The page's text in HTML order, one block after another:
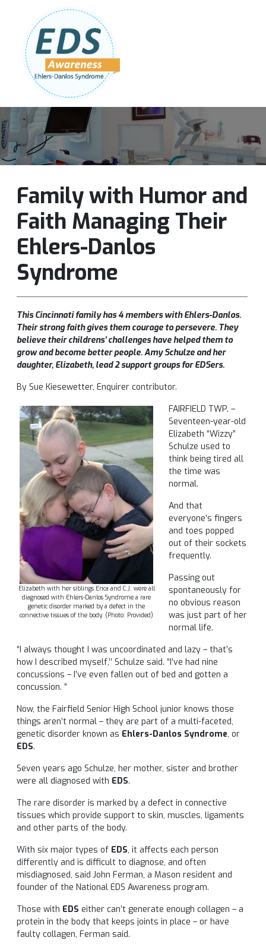
Follow Us:
Family with Humor and
Faith Managing Their
Ehlers-Danlos
Syndrome
This Cincinnati family has 4 members with Ehlers-Danlos.
Their strong faith gives them courage to persevere. They
believe their childrens’ challenges have helped them to
grow and become better people. Amy Schulze and her
daughter, Elizabeth, lead 2 support groups for EDSers.
By Sue Kiesewetter, Enquirer contributor.
Elizabeth with her siblings Erica and C.J. were all
diagnosed with Ehlers-Danlos Syndrome a rare
genetic disorder marked by a defect in the
connective tissues of the body. (Photo: Provided)
FAIRFIELD TWP. –
Seventeen-year-old
Elizabeth “Wizzy”
Schulze used to
think being tired all
the time was
normal.
And that
everyone’s fingers
and toes popped
out of their sockets
frequently.
Passing out
spontaneously for
no obvious reason
was just part of her
normal life.
“I always thought I was uncoordinated and lazy – that’s
how I described myself,’’ Schulze said. “I’ve had nine
concussions – I’ve even fallen out of bed and gotten a
concussion. ”
Now, the Fairfield Senior High School junior knows those
things aren’t normal – they are part of a multi-faceted,
genetic disorder known as Ehlers-Danlos Syndrome, or
EDS.
Seven years ago Schulze, her mother, sister and brother
were all diagnosed with EDS.
The rare disorder is marked by a defect in connective
tissues which provide support to skin, muscles, ligaments
and other parts of the body.
With six major types of EDS, it affects each person
differently and is difficult to diagnose, and often
misdiagnosed, said John Ferman, a Mason resident and
founder of the National EDS Awareness program.
Those with EDS either can’t generate enough collagen – a
protein in the body that keeps joints in place – or have
faulty collagen, Ferman said.